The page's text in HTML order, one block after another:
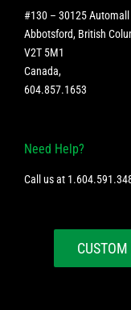
#130 – 30125 Automall
Abbotsford, British
V2T 5M1
Canada,
604.857.1653
Need Help?
Call us at